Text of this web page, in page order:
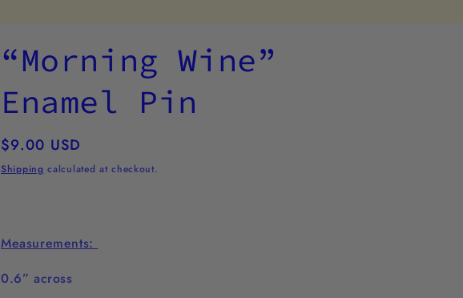
“Morning Wine”
Enamel Pin
Regular
price
$9.00 USD
Shipping calculated at checkout.
Measurements:
0.6” across